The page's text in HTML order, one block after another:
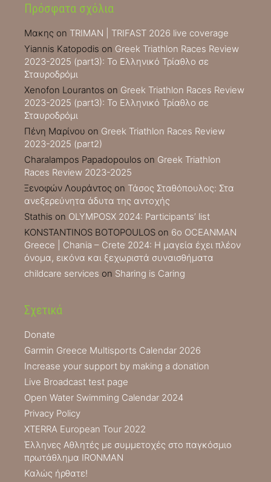
Πρόσφατα σχόλια
Μακης on TRIMAN | TRIFAST 2026 live coverage
Yiannis Katopodis on Greek Triathlon Races Review
2023-2025 (part3): Το Ελληνικό Τρίαθλο σε
Σταυροδρόμι
Xenofon Lourantos on Greek Triathlon Races Review
2023-2025 (part3): Το Ελληνικό Τρίαθλο σε
Σταυροδρόμι
Πένη Μαρίνου on Greek Triathlon Races Review
2023-2025 (part2)
Charalampos Papadopoulos on Greek Triathlon
Races Review 2023-2025
Ξενοφών Λουράντος on Τάσος Σταθόπουλος: Στα
ανεξερεύνητα άδυτα της αντοχής
Stathis on OLYMPOSX 2024: Participants’ list
KONSTANTINOS BOTOPOULOS on 6ο OCEANMAN
Greece | Chania – Crete 2024: Η μαγεία έχει πλέον
όνομα, εικόνα και ξεχωριστά συναισθήματα
childcare services on Sharing is Caring
Σχετικά
Donate
Garmin Greece Multisports Calendar 2026
Increase your support by making a donation
Live Broadcast test page
Open Water Swimming Calendar 2024
Privacy Policy
XTERRA European Tour 2022
Έλληνες Αθλητές με συμμετοχές στο παγκόσμιο
πρωτάθλημα IRONMAN
Καλώς ήρθατε!